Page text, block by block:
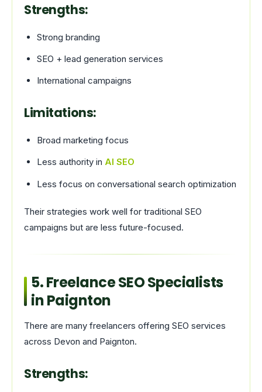
Strengths:
Strong branding
SEO + lead generation services
International campaigns
Limitations:
Broad marketing focus
Less authority in AI SEO
Less focus on conversational search optimization
Their strategies work well for traditional SEO
campaigns but are less future-focused.
5. Freelance SEO Specialists
in Paignton
There are many freelancers offering SEO services
across Devon and Paignton.
Strengths: